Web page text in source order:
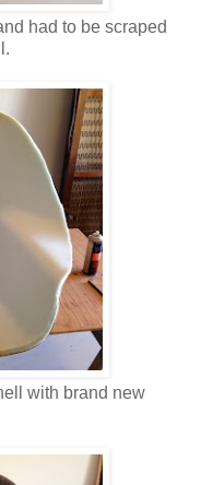
had to be scraped
with brand new